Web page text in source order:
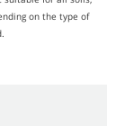
on the type of